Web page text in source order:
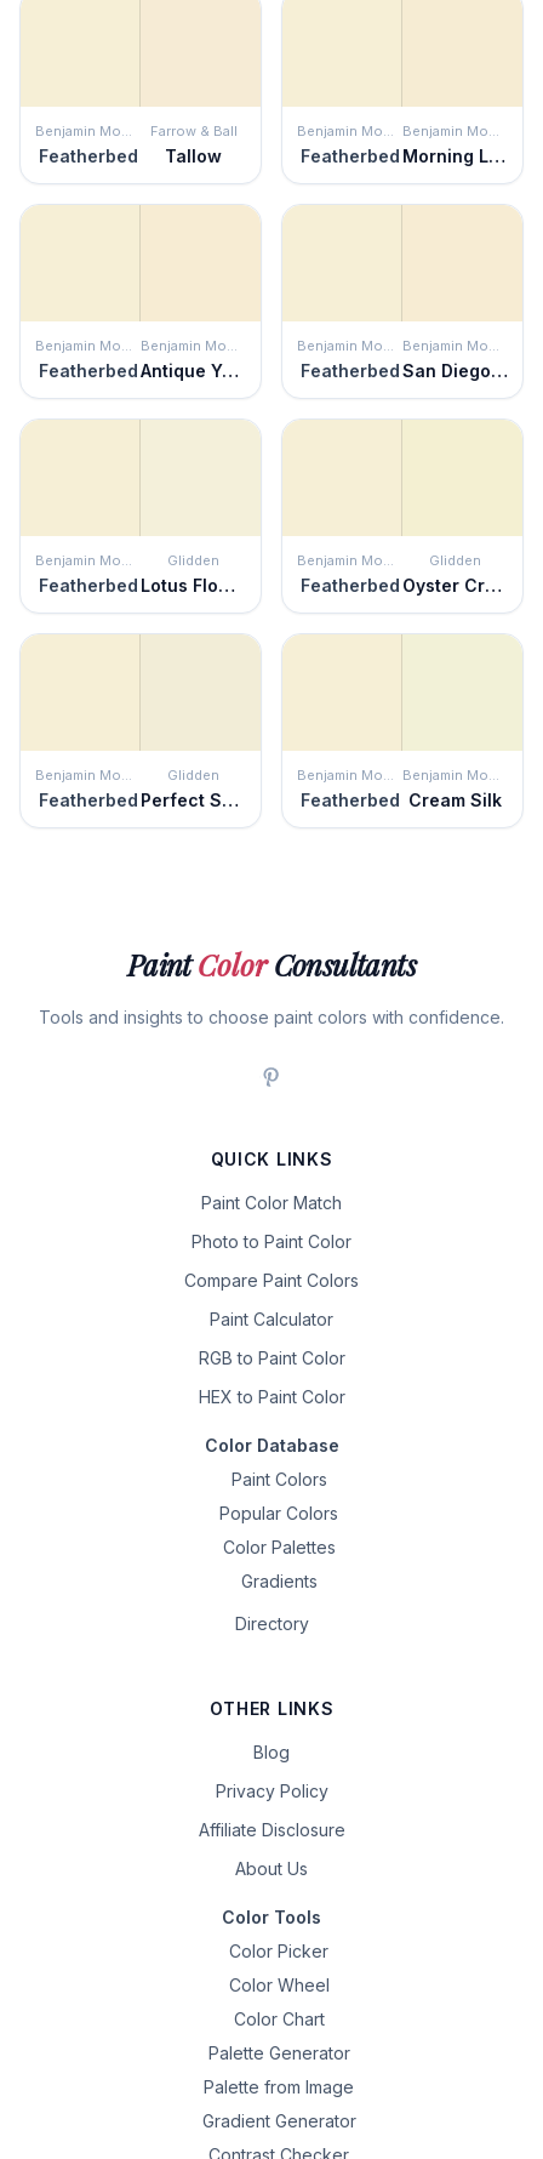
Benjamin Moore
Featherbed
Farrow & Ball
Tallow
Benjamin Moore
Featherbed
Benjamin Moore
Morning Light
Benjamin Moore
Featherbed
Benjamin Moore
Antique Yellow
Benjamin Moore
Featherbed
Benjamin Moore
San Diego Cream
Benjamin Moore
Featherbed
Glidden
Lotus Flower
Benjamin Moore
Featherbed
Glidden
Oyster Cracker
Benjamin Moore
Featherbed
Glidden
Perfect Solution
Benjamin Moore
Featherbed
Benjamin Moore
Cream Silk
PaintColorConsultants
Tools and insights to choose paint colors with confidence.
QUICK LINKS
Paint Color Match
Photo to Paint Color
Compare Paint Colors
Paint Calculator
RGB to Paint Color
HEX to Paint Color
Color Database
Paint Colors
Popular Colors
Color Palettes
Gradients
Directory
OTHER LINKS
Blog
Privacy Policy
Affiliate Disclosure
About Us
Color Tools
Color Picker
Color Wheel
Color Chart
Palette Generator
Palette from Image
Gradient Generator
Contrast Checker